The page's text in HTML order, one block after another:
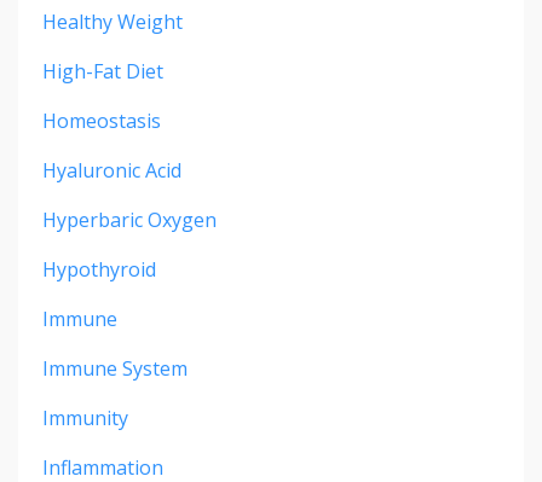
Healthy Weight
High-Fat Diet
Homeostasis
Hyaluronic Acid
Hyperbaric Oxygen
Hypothyroid
Immune
Immune System
Immunity
Inflammation